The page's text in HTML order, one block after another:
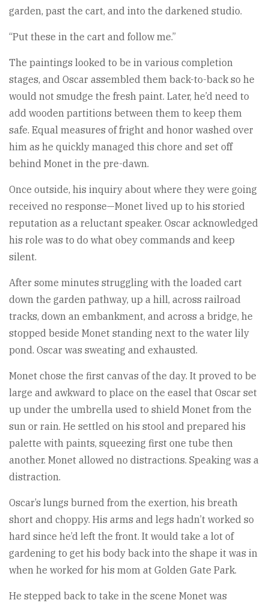
garden, past the cart, and into the darkened studio.
“Put these in the cart and follow me.”
The paintings looked to be in various completion
stages, and Oscar assembled them back-to-back so he
would not smudge the fresh paint. Later, he’d need to
add wooden partitions between them to keep them
safe. Equal measures of fright and honor washed over
him as he quickly managed this chore and set off
behind Monet in the pre-dawn.
Once outside, his inquiry about where they were going
received no response—Monet lived up to his storied
reputation as a reluctant speaker. Oscar acknowledged
his role was to do what obey commands and keep
silent.
After some minutes struggling with the loaded cart
down the garden pathway, up a hill, across railroad
tracks, down an embankment, and across a bridge, he
stopped beside Monet standing next to the water lily
pond. Oscar was sweating and exhausted.
Monet chose the first canvas of the day. It proved to be
large and awkward to place on the easel that Oscar set
up under the umbrella used to shield Monet from the
sun or rain. He settled on his stool and prepared his
palette with paints, squeezing first one tube then
another. Monet allowed no distractions. Speaking was a
distraction.
Oscar’s lungs burned from the exertion, his breath
short and choppy. His arms and legs hadn’t worked so
hard since he’d left the front. It would take a lot of
gardening to get his body back into the shape it was in
when he worked for his mom at Golden Gate Park.
He stepped back to take in the scene Monet was